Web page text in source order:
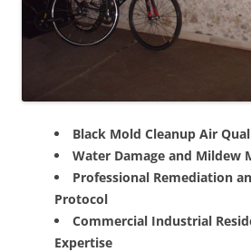
Black Mold Cleanup Air
Water Damage and Mildew
Professional Remediation
Protocol
Commercial Industrial
Expertise